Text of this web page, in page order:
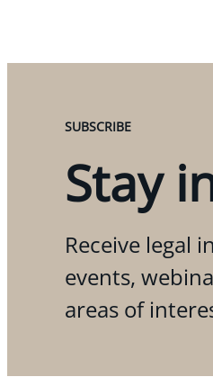
SUBSCRIBE
Stay
Receive legal
events,
areas of